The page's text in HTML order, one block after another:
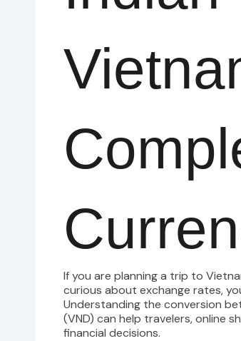
If you are planning a trip to
curious about exchange rates,
Understanding the conversion
(VND) can help travelers, online
financial decisions.